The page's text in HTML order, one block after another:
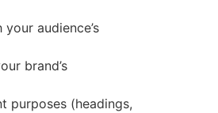
audience’s
brand’s
purposes (headings,